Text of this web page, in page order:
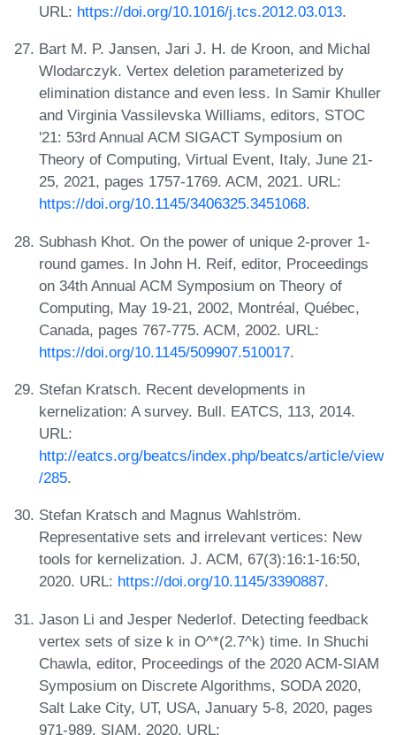
URL: https://doi.org/10.1016/j.tcs.2012.03.013.
Bart M. P. Jansen, Jari J. H. de Kroon, and Michal
Wlodarczyk. Vertex deletion parameterized by
elimination distance and even less. In Samir Khuller
and Virginia Vassilevska Williams, editors, STOC
'21: 53rd Annual ACM SIGACT Symposium on
Theory of Computing, Virtual Event, Italy, June 21-
25, 2021, pages 1757-1769. ACM, 2021. URL:
https://doi.org/10.1145/3406325.3451068.
Subhash Khot. On the power of unique 2-prover 1-
round games. In John H. Reif, editor, Proceedings
on 34th Annual ACM Symposium on Theory of
Computing, May 19-21, 2002, Montréal, Québec,
Canada, pages 767-775. ACM, 2002. URL:
https://doi.org/10.1145/509907.510017.
Stefan Kratsch. Recent developments in
kernelization: A survey. Bull. EATCS, 113, 2014.
URL:
http://eatcs.org/beatcs/index.php/beatcs/article/view
/285.
Stefan Kratsch and Magnus Wahlström.
Representative sets and irrelevant vertices: New
tools for kernelization. J. ACM, 67(3):16:1-16:50,
2020. URL: https://doi.org/10.1145/3390887.
Jason Li and Jesper Nederlof. Detecting feedback
vertex sets of size k in O^*(2.7^k) time. In Shuchi
Chawla, editor, Proceedings of the 2020 ACM-SIAM
Symposium on Discrete Algorithms, SODA 2020,
Salt Lake City, UT, USA, January 5-8, 2020, pages
971-989. SIAM, 2020. URL: